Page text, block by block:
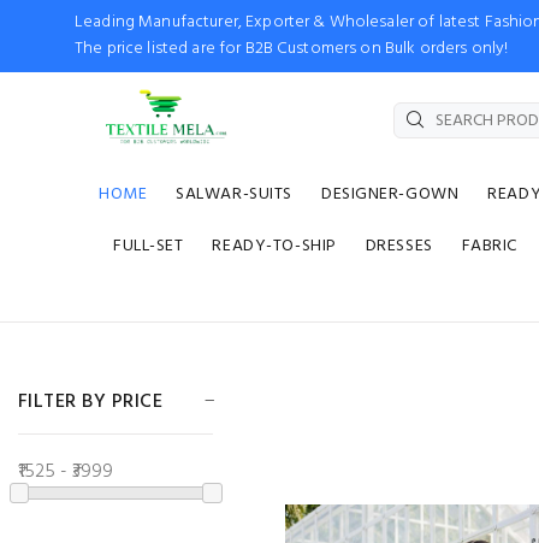
Leading Manufacturer, Exporter & Wholesaler of latest
The price listed are for B2B Customers on Bulk orders only!
HOME SALWAR-SUITS DESIGNER-GOWN
FULL-SET
READY-TO-SHIP DRESSES FABRIC
FILTER BY PRICE
₹1525 - ₹3999